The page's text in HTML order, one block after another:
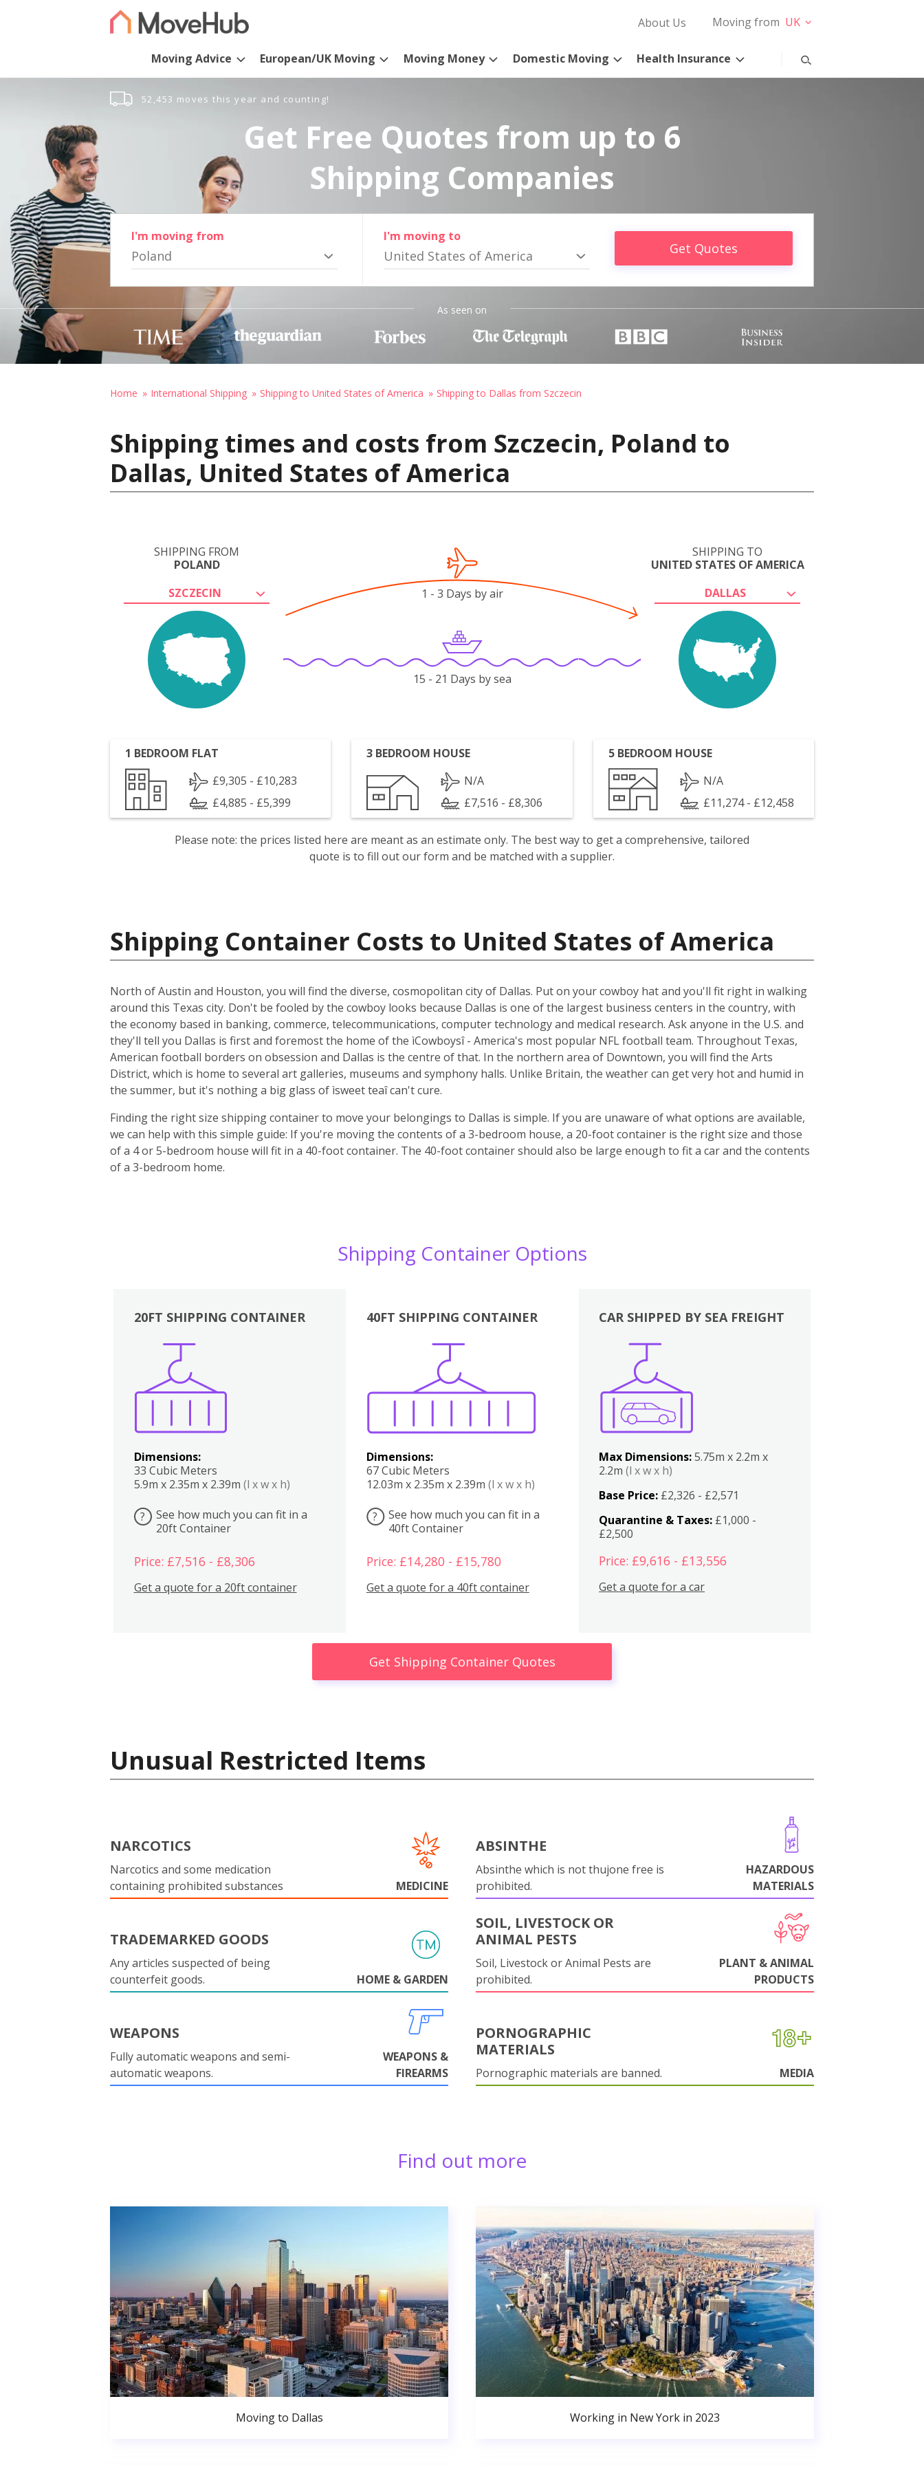
About Us Moving from UK
Moving Advice European/UK Moving Moving Money Domestic Moving Health Insurance
52,453 moves this year and counting!
Get Free Quotes from up to 6
Shipping Companies
I'm moving from
Poland
I'm moving to
United States of America Get Quotes
As seen on
Home International Shipping Shipping to United States of America Shipping to Dallas from Szczecin
Shipping times and costs from Szczecin, Poland to
Dallas, United States of America
SHIPPING FROM
POLAND
SZCZECIN
SHIPPING TO
UNITED STATES OF AMERICA
DALLAS
1 - 3 Days by air
15 - 21 Days by sea
1 BEDROOM FLAT
£9,305 - £10,283
£4,885 - £5,399
3 BEDROOM HOUSE
N/A
£7,516 - £8,306
5 BEDROOM HOUSE
N/A
£11,274 - £12,458
Please note: the prices listed here are meant as an estimate only. The best way to get a comprehensive, tailored
quote is to fill out our form and be matched with a supplier.
Shipping Container Costs to United States of America
North of Austin and Houston, you will find the diverse, cosmopolitan city of Dallas. Put on your cowboy hat and you'll fit right in walking
around this Texas city. Don't be fooled by the cowboy looks because Dallas is one of the largest business centers in the country, with
the economy based in banking, commerce, telecommunications, computer technology and medical research. Ask anyone in the U.S. and
they'll tell you Dallas is first and foremost the home of the ìCowboysî - America's most popular NFL football team. Throughout Texas,
American football borders on obsession and Dallas is the centre of that. In the northern area of Downtown, you will find the Arts
District, which is home to several art galleries, museums and symphony halls. Unlike Britain, the weather can get very hot and humid in
the summer, but it's nothing a big glass of ìsweet teaî can't cure.
Finding the right size shipping container to move your belongings to Dallas is simple. If you are unaware of what options are available,
we can help with this simple guide: If you're moving the contents of a 3-bedroom house, a 20-foot container is the right size and those
of a 4 or 5-bedroom house will fit in a 40-foot container. The 40-foot container should also be large enough to fit a car and the contents
of a 3-bedroom home.
Shipping Container Options
20FT SHIPPING CONTAINER
Dimensions:
33 Cubic Meters
5.9m x 2.35m x 2.39m (l x w x h)
?
See how much you can fit in a
20ft Container
Price: £7,516 - £8,306
Get a quote for a 20ft container
40FT SHIPPING CONTAINER
Dimensions:
67 Cubic Meters
12.03m x 2.35m x 2.39m (l x w x h)
?
See how much you can fit in a
40ft Container
Price: £14,280 - £15,780
Get a quote for a 40ft container
Boxes
CAR SHIPPED BY SEA FREIGHT
Max Dimensions:5.75m x 2.2m x
2.2m(l x w x h)
Base Price: £2,326 - £2,571
Quarantine & Taxes: £1,000 -
£2,500
Price: £9,616 - £13,556
Get a quote for a car
Get Shipping Container Quotes
Unusual Restricted Items
NARCOTICS
Narcotics and some medication
containing prohibited substances
MEDICINE
ABSINTHE
Absinthe which is not thujone free is
prohibited.
HAZARDOUS
MATERIALS
TRADEMARKED GOODS
Any articles suspected of being
counterfeit goods.
HOME & GARDEN
SOIL, LIVESTOCK OR
ANIMAL PESTS
Soil, Livestock or Animal Pests are
prohibited.
PLANT & ANIMAL
PRODUCTS
WEAPONS
Fully automatic weapons and semi-
automatic weapons.
WEAPONS &
FIREARMS
PORNOGRAPHIC
MATERIALS
Pornographic materials are banned. MEDIA
Find out more
Moving to Dallas Working in New York in 2023